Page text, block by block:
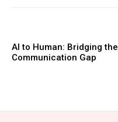
AI to Human: Bridging the
Communication Gap